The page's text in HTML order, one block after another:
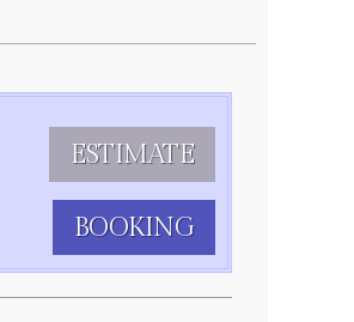
ESTIMATE
BOOKING